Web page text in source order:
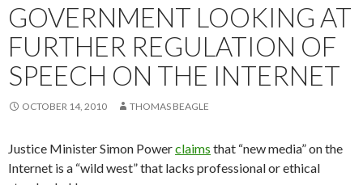
GOVERNMENT LOOKING AT
FURTHER REGULATION OF
SPEECH ON THE INTERNET
OCTOBER 14, 2010 THOMAS BEAGLE
Justice Minister Simon Powerclaims that “new media” on the
Internet is a “wild west” that lacks professional or ethical